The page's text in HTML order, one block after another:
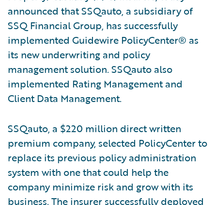
announced that SSQauto, a subsidiary of
SSQ Financial Group, has successfully
implemented Guidewire PolicyCenter® as
its new underwriting and policy
management solution. SSQauto also
implemented Rating Management and
Client Data Management.
SSQauto, a $220 million direct written
premium company, selected PolicyCenter to
replace its previous policy administration
system with one that could help the
company minimize risk and grow with its
business. The insurer successfully deployed